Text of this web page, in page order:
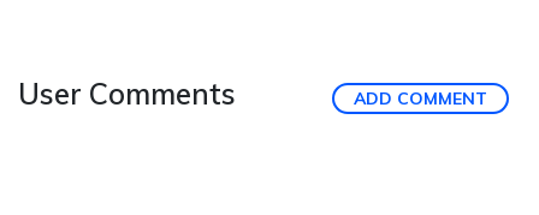
User Comments ADD COMMENT